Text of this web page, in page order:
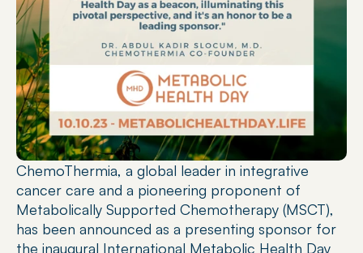
ChemoThermia, a global leader in integrative
cancer care and a pioneering proponent of
Metabolically Supported Chemotherapy (MSCT),
has been announced as a presenting sponsor for
the inaugural International Metabolic Health Day